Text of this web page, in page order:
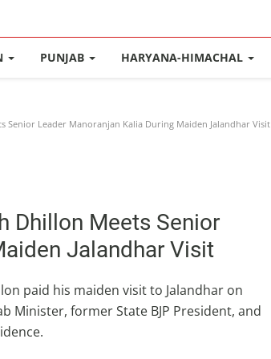
PUNJAB HARYANA-HIMACHAL
Senior Leader Manoranjan Kalia During Maiden Jalandhar Visit
Dhillon Meets Senior
Jalandhar Visit
paid his maiden visit to Jalandhar on
Minister, former State BJP President, and